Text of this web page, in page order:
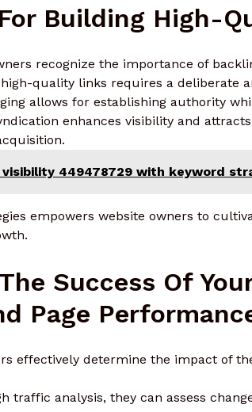
Building High-
recognize the importance of
quality links requires a deliberate
allows for establishing authority
enhances visibility and
449478729 with keyword
empowers website owners to
Success Of
Page
effectively determine the impact of
traffic analysis, they can assess